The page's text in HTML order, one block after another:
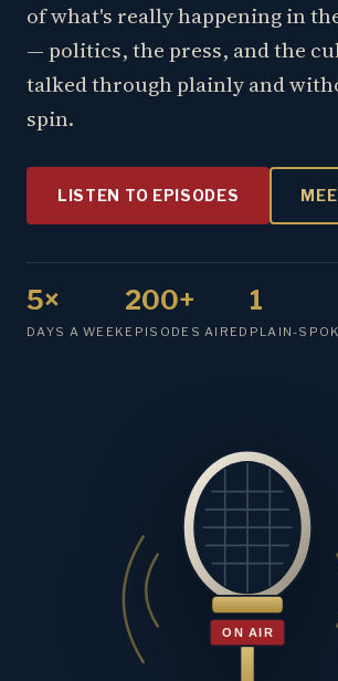
of what's really happening in
— politics, the press, and the
talked through plainly and
spin.
LISTEN TO EPISODES
5×
DAYS A WEEK
200+
EPISODES AIRED
1
PLAIN-